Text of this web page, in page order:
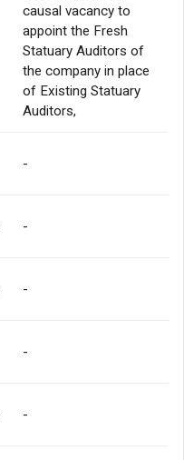
causal vacancy to
appoint the Fresh
Statuary Auditors of
the company in place
of Existing Statuary
Auditors,
-
-
-
-
-